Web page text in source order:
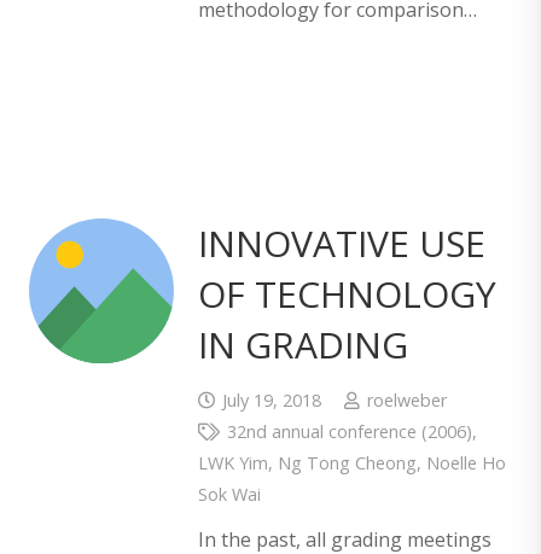
methodology for comparison…
INNOVATIVE USE
OF TECHNOLOGY
IN GRADING
July 19, 2018
roelweber
32nd annual conference (2006),
LWK Yim, Ng Tong Cheong, Noelle Ho
Sok Wai
In the past, all grading meetings